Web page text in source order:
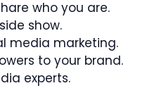
who you are.
show.
media marketing.
to your brand.
experts.